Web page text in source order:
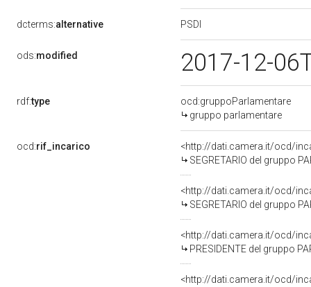
dcterms:alternative PSDI
ods:modified 2017-12-
rdf:type
ocd:gruppoParlamentare
gruppo parlamentare
ocd:rif_incarico
<http://dati.camera.it/ocd/
SEGRETARIO del gruppo
<http://dati.camera.it/ocd/
SEGRETARIO del gruppo
<http://dati.camera.it/ocd/
PRESIDENTE del gruppo
<http://dati.camera.it/ocd/